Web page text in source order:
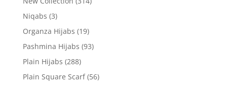
Niqabs (3)
Organza Hijabs (19)
Pashmina Hijabs (93)
Plain Hijabs (288)
Plain Square Scarf (56)